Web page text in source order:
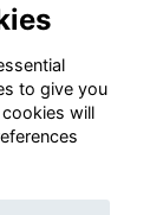
to give you
will